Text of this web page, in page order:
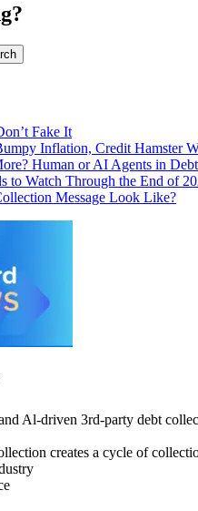
Fake It
Inflation, Credit Hamster
Human or AI Agents in
to Watch Through the End of
Message Look Like?
Al-driven 3rd-party debt
creates a cycle of